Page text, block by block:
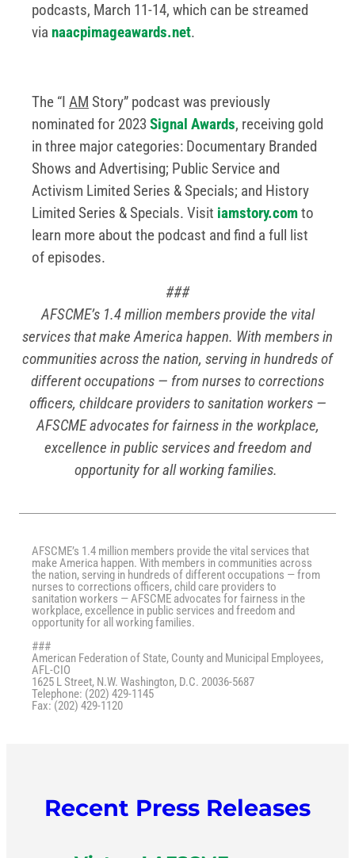
podcasts, March 11-14, which can be streamed
via naacpimageawards.net.
The “I AM Story” podcast was previously
nominated for 2023 Signal Awards, receiving gold
in three major categories: Documentary Branded
Shows and Advertising; Public Service and
Activism Limited Series & Specials; and History
Limited Series & Specials. Visit iamstory.comto
learn more about the podcast and find a full list
of episodes.
###
AFSCME’s 1.4 million members provide the vital
services that make America happen. With members in
communities across the nation, serving in hundreds of
different occupations — from nurses to corrections
officers, childcare providers to sanitation workers —
AFSCME advocates for fairness in the workplace,
excellence in public services and freedom and
opportunity for all working families.
AFSCME’s 1.4 million members provide the vital services that
make America happen. With members in communities across
the nation, serving in hundreds of different occupations — from
nurses to corrections officers, child care providers to
sanitation workers — AFSCME advocates for fairness in the
workplace, excellence in public services and freedom and
opportunity for all working families.
###
American Federation of State, County and Municipal Employees,
AFL-CIO
1625 L Street, N.W. Washington, D.C. 20036-5687
Telephone: (202) 429-1145
Fax: (202) 429-1120
Recent Press Releases